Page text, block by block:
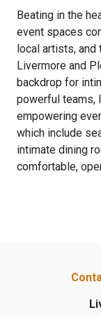
Beating in the
event spaces
local artists, and
Livermore and
backdrop for
powerful teams,
empowering
which include
intimate dining
comfortable,